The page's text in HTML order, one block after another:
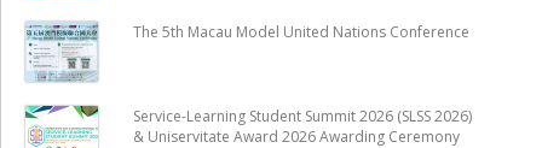
The 5th Macau Model United Nations Conference
Service-Learning Student Summit 2026 (SLSS 2026)
& Uniservitate Award 2026 Awarding Ceremony